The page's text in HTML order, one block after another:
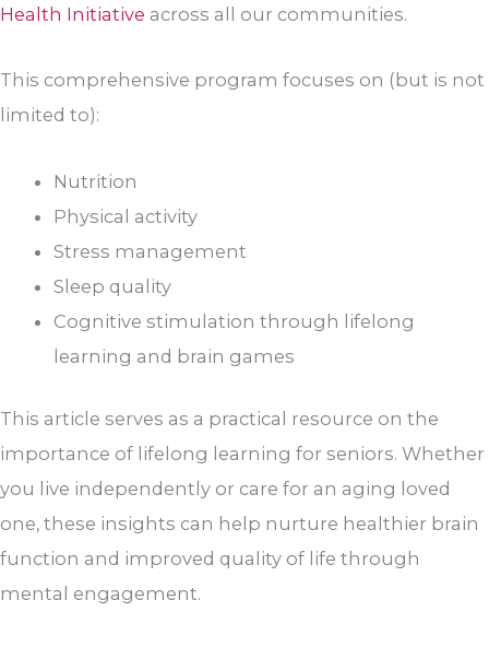
Health Initiative across all our communities.
This comprehensive program focuses on (but is not
limited to):
Nutrition
Physical activity
Stress management
Sleep quality
Cognitive stimulation through lifelong
learning and brain games
This article serves as a practical resource on the
importance of lifelong learning for seniors. Whether
you live independently or care for an aging loved
one, these insights can help nurture healthier brain
function and improved quality of life through
mental engagement.